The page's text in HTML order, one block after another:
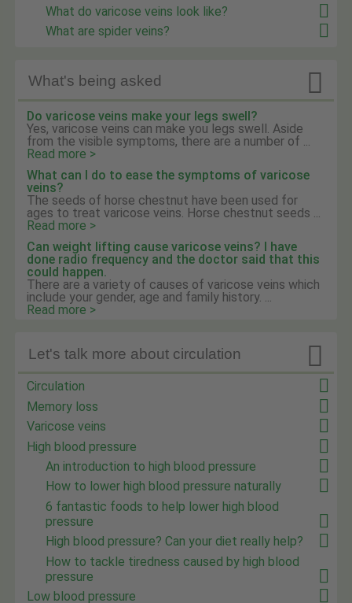
What do varicose veins look like?
What are spider veins?
What's being asked 
Do varicose veins make your legs swell?
Yes, varicose veins can make you legs swell. Aside
from the visible symptoms, there are a number of ...
Read more >
What can I do to ease the symptoms of varicose
veins?
The seeds of horse chestnut have been used for
ages to treat varicose veins. Horse chestnut seeds ...
Read more >
Can weight lifting cause varicose veins? I have
done radio frequency and the doctor said that this
could happen.
There are a variety of causes of varicose veins which
include your gender, age and family history. ...
Read more >

Let's talk more about circulation
Circulation
Memory loss
Varicose veins
High blood pressure
An introduction to high blood pressure
How to lower high blood pressure naturally
6 fantastic foods to help lower high blood
pressure
High blood pressure? Can your diet really help?
How to tackle tiredness caused by high blood
pressure
Low blood pressure